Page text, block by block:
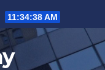
11:34:39 AM